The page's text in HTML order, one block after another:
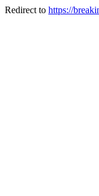
Redirect to https://